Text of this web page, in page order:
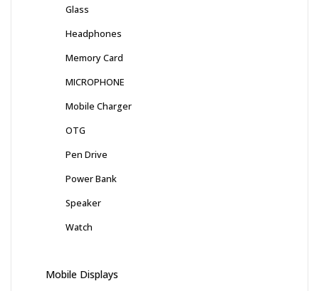
Glass
Headphones
Memory Card
MICROPHONE
Mobile Charger
OTG
Pen Drive
Power Bank
Speaker
Watch
Mobile Displays